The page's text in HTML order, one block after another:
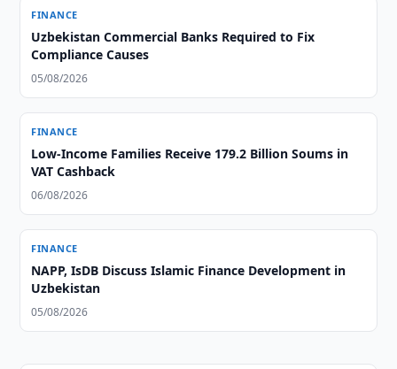
FINANCE
Uzbekistan Commercial Banks Required to Fix
Compliance Causes
05/08/2026
FINANCE
Low-Income Families Receive 179.2 Billion Soums in
VAT Cashback
06/08/2026
FINANCE
NAPP, IsDB Discuss Islamic Finance Development in
Uzbekistan
05/08/2026